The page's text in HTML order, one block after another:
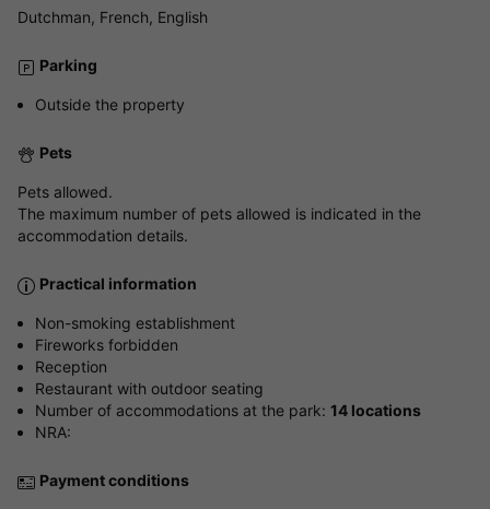
Dutchman, French, English
Parking
Outside the property
Pets
Pets allowed.
The maximum number of pets allowed is indicated in the
accommodation details.
Practical information
Non-smoking establishment
Fireworks forbidden
Reception
Restaurant with outdoor seating
Number of accommodations at the park: 14 locations
NRA:
Payment conditions